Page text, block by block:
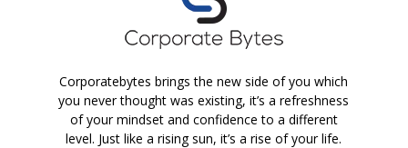
Corporatebytes brings the new side of you which
you never thought was existing, it’s a refreshness
of your mindset and confidence to a different
level. Just like a rising sun, it’s a rise of your life.